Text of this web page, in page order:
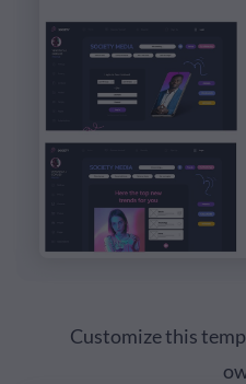
Customize this